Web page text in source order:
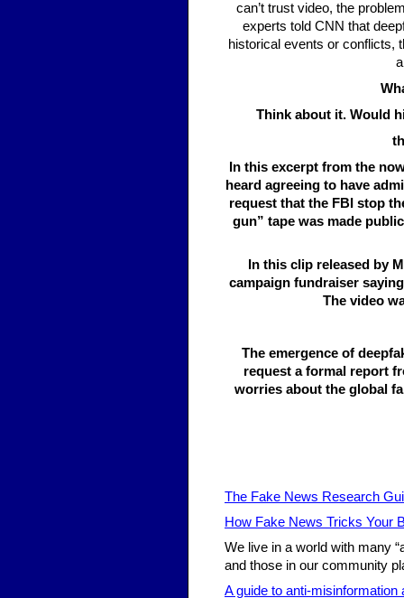
can’t trust video, the
experts told CNN that
historical events or conflicts,
Think about it. Would
In this excerpt from the
heard agreeing to have
request that the FBI stop
gun” tape was made
In this clip released by
campaign fundraiser
The video
The emergence of
request a formal report
worries about the global
The Fake News Research
How Fake News Tricks Your
We live in a world with many
and those in our community
A guide to anti-misinformation